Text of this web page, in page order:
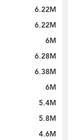
6.22M
6.22M
6M
6.28M
6.38M
6M
5.4M
5.8M
4.6M